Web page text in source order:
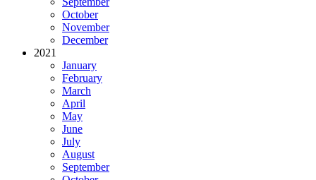
October
November
December
2021
January
February
March
April
May
June
July
August
September